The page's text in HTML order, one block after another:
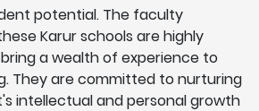
potential. The faculty
Karur schools are highly
a wealth of experience to
They are committed to nurturing
intellectual and personal growth